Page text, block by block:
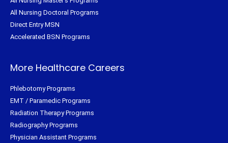
All Nursing Doctoral Programs
Direct Entry MSN
Accelerated BSN Programs
More Healthcare Careers
Phlebotomy Programs
EMT / Paramedic Programs
Radiation Therapy Programs
Radiography Programs
Physician Assistant Programs